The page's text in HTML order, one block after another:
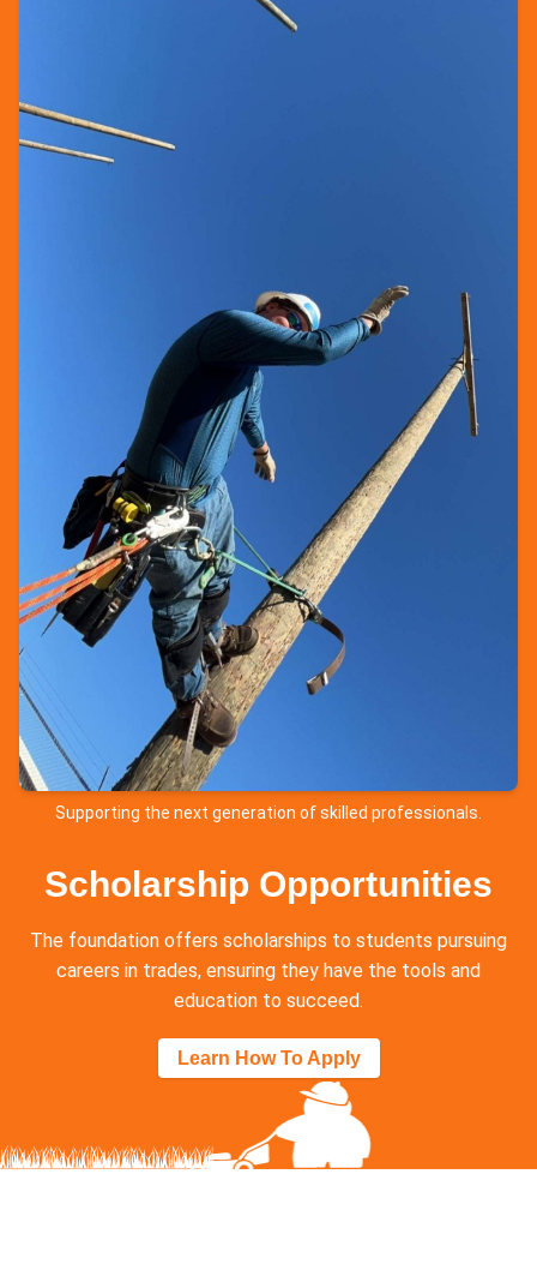
Supporting the next generation of skilled professionals.
Scholarship Opportunities
The foundation offers scholarships to students pursuing
careers in trades, ensuring they have the tools and
education to succeed.
Learn How To Apply